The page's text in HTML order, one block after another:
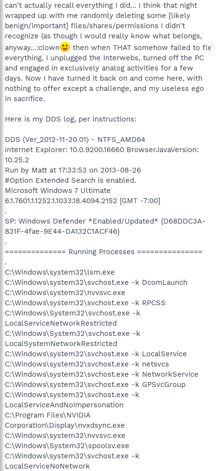
can't actually recall everything I did... I think that night
wrapped up with me randomly deleting some [likely
benign/important] files/shares/permissions I didn't
recognize (as though I would really know what belongs,
anyway...:clown
then when THAT somehow failed to fix
everything, I unplugged the Interwebs, turned off the PC
and engaged in exclusively analog activities for a few
days. Now I have turned it back on and come here, with
nothing to offer except a challenge, and my useless ego
in sacrifice.
Here is my DDS log, per instructions:
DDS (Ver_2012-11-20.01) - NTFS_AMD64
Internet Explorer: 10.0.9200.16660 BrowserJavaVersion:
10.25.2
Run by Matt at 17:33:53 on 2013-08-26
#Option Extended Search is enabled.
Microsoft Windows 7 Ultimate
6.1.7601.1.1252.1.1033.18.4094.2152 [GMT -7:00]
.
SP: Windows Defender *Enabled/Updated* {D68DDC3A-
831F-4fae-9E44-DA132C1ACF46}
.
============== Running Processes ===============
.
C:\Windows\system32\lsm.exe
C:\Windows\system32\svchost.exe -k DcomLaunch
C:\Windows\system32\nvvsvc.exe
C:\Windows\system32\svchost.exe -k RPCSS
C:\Windows\System32\svchost.exe -k
LocalServiceNetworkRestricted
C:\Windows\System32\svchost.exe -k
LocalSystemNetworkRestricted
C:\Windows\system32\svchost.exe -k LocalService
C:\Windows\system32\svchost.exe -k netsvcs
C:\Windows\system32\svchost.exe -k NetworkService
C:\Windows\system32\svchost.exe -k GPSvcGroup
C:\Windows\system32\svchost.exe -k
LocalServiceAndNoImpersonation
C:\Program Files\NVIDIA
Corporation\Display\nvxdsync.exe
C:\Windows\system32\nvvsvc.exe
C:\Windows\System32\spoolsv.exe
C:\Windows\system32\svchost.exe -k
LocalServiceNoNetwork